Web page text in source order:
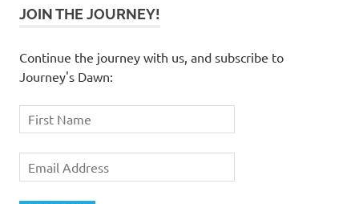
JOIN THE JOURNEY!
Continue the journey with us, and subscribe to
Journey's Dawn: